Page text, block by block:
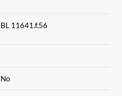
BL 11641.f.56
No